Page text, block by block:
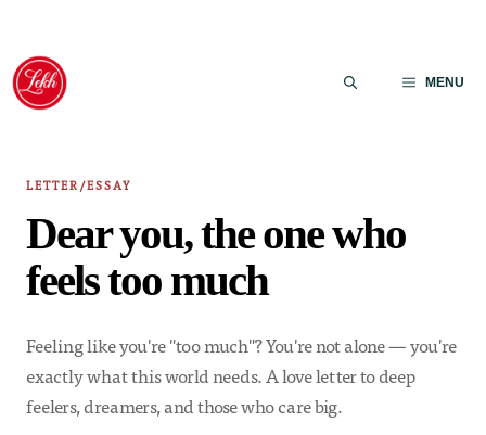
Skip
content
MENU
LETTER/ESSAY
Dear you, the one who
feels too much
Feeling like you're "too much"? You're not alone — you're
exactly what this world needs. A love letter to deep
feelers, dreamers, and those who care big.